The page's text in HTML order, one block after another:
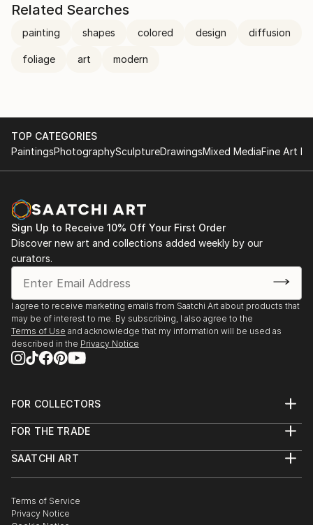
Related Searches
painting shapes colored design diffusion
foliage art modern
TOP CATEGORIES
PaintingsPhotographySculptureDrawingsMixed MediaFine Art
Sign Up to Receive 10% Off Your First Order
Discover new art and collections added weekly by our
curators.
I agree to receive marketing emails from Saatchi Art about products that
may be of interest to me. By subscribing, I also agree to the
Terms of Use and acknowledge that my information will be used as
described in the Privacy Notice
FOR COLLECTORS
Help Center
Commissions
Gift Card
FOR THE TRADE
Trade Program
Healthcare
Multi Family & Residential
SAATCHI ART
The Other Art Fair
Sell on Saatchi Art
Terms of Service
Privacy Notice